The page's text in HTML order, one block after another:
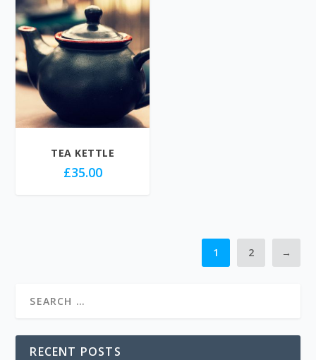
TEA KETTLE
£35.00
1 2 →
RECENT POSTS